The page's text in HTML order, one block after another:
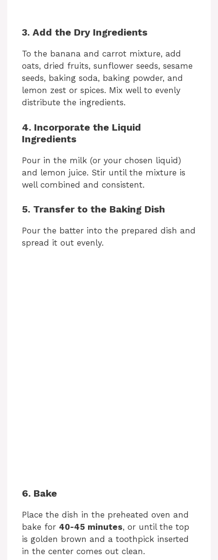
3. Add the Dry Ingredients
To the banana and carrot mixture, add
oats, dried fruits, sunflower seeds, sesame
seeds, baking soda, baking powder, and
lemon zest or spices. Mix well to evenly
distribute the ingredients.
4. Incorporate the Liquid
Ingredients
Pour in the milk (or your chosen liquid)
and lemon juice. Stir until the mixture is
well combined and consistent.
5. Transfer to the Baking Dish
Pour the batter into the prepared dish and
spread it out evenly.
6. Bake
Place the dish in the preheated oven and
bake for 40-45 minutes, or until the top
is golden brown and a toothpick inserted
in the center comes out clean.